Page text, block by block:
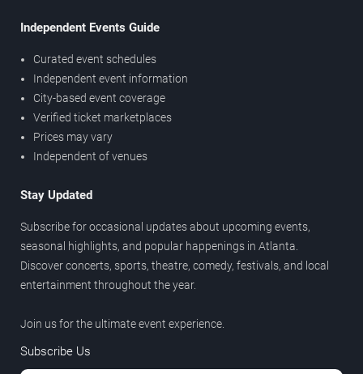
Independent Events Guide
Curated event schedules
Independent event information
City-based event coverage
Verified ticket marketplaces
Prices may vary
Independent of venues
Stay Updated
Subscribe for occasional updates about upcoming events,
seasonal highlights, and popular happenings in Atlanta.
Discover concerts, sports, theatre, comedy, festivals, and local
entertainment throughout the year.
Join us for the ultimate event experience.
Subscribe Us